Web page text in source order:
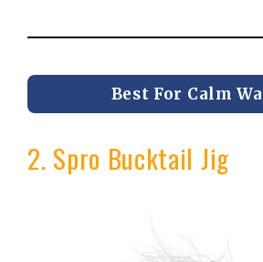
Best For Calm
2. Spro Bucktail Jig